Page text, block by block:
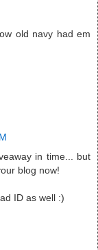
old navy had em
in time... but
blog now!
ID as well :)